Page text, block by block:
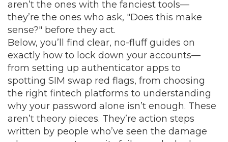
aren’t the ones with the fanciest tools—
they’re the ones who ask, "Does this make
sense?" before they act.
Below, you’ll find clear, no-fluff guides on
exactly how to lock down your accounts—
from setting up authenticator apps to
spotting SIM swap red flags, from choosing
the right fintech platforms to understanding
why your password alone isn’t enough. These
aren’t theory pieces. They’re action steps
written by people who’ve seen the damage